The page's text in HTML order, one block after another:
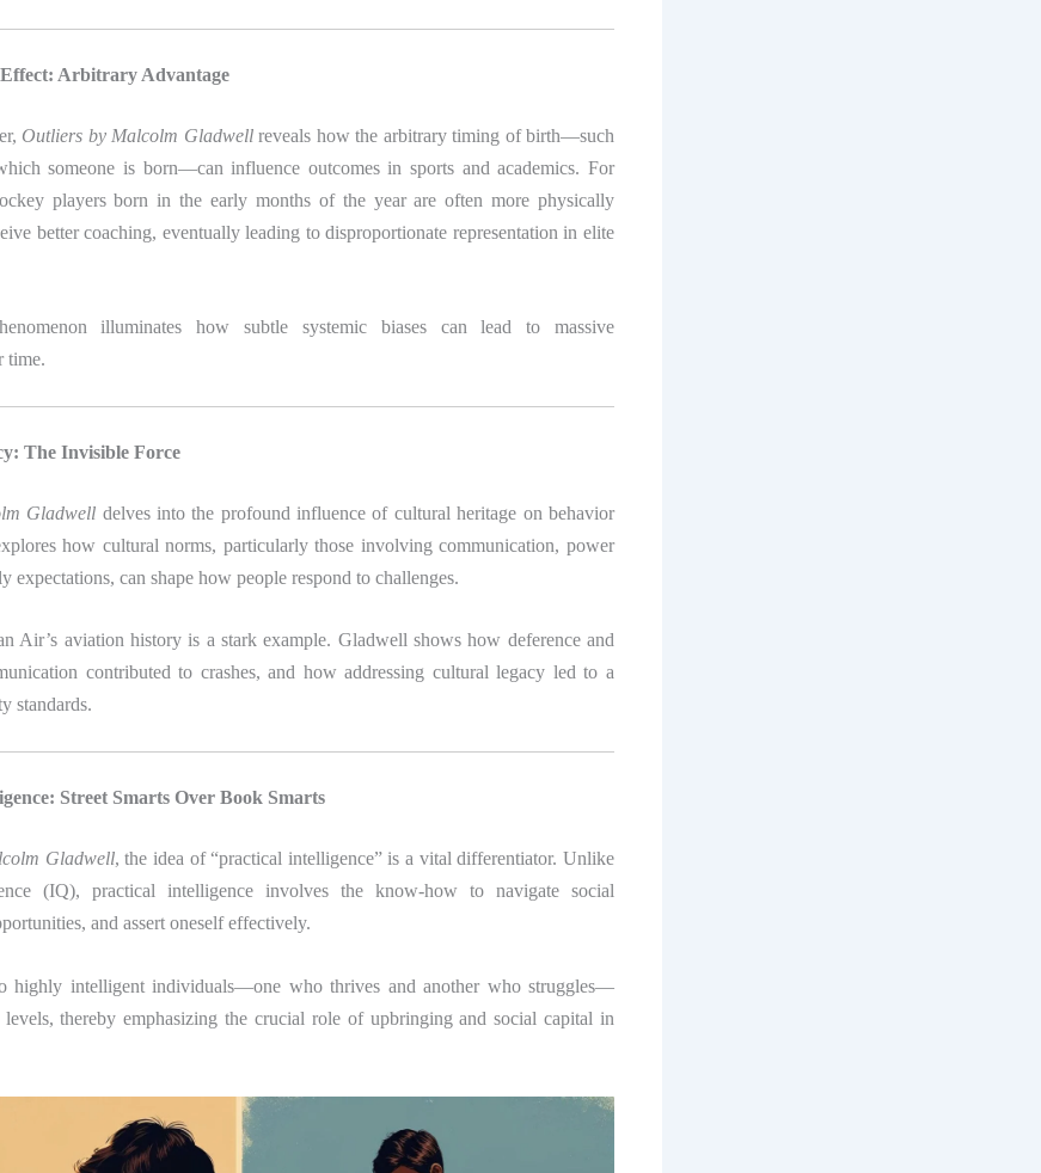
Arbitrary Advantage
Outliers by Malcolm Gladwellreveals how the arbitrary timing of birth—such
someone is born—can influence outcomes in sports and academics. For
players born in the early months of the year are often more physically
better coaching, eventually leading to disproportionate representation in elite
illuminates how subtle systemic biases can lead to massive
time.
The Invisible Force
Gladwell delves into the profound influence of cultural heritage on behavior
how cultural norms, particularly those involving communication, power
expectations, can shape how people respond to challenges.
Air’s aviation history is a stark example. Gladwell shows how deference and
contributed to crashes, and how addressing cultural legacy led to a
standards.
Street Smarts Over Book Smarts
Gladwell, the idea of “practical intelligence” is a vital differentiator. Unlike
(IQ), practical intelligence involves the know-how to navigate social
and assert oneself effectively.
highly intelligent individuals—one who thrives and another who struggles—
thereby emphasizing the crucial role of upbringing and social capital in